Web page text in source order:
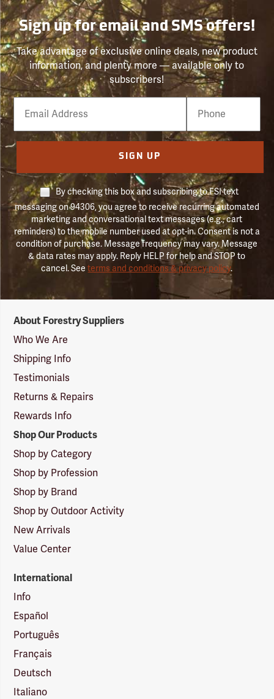
Sign up for email and SMS offers!
Take advantage of exclusive online deals, new product
information, and plenty more — available only to
subscribers!
Email
Phone
Number
SIGN UP
By checking this box and subscribing to FSI text
messaging on 94306, you agree to receive recurring automated
marketing and conversational text messages (e.g., cart
reminders) to the mobile number used at opt-in. Consent is not a
condition of purchase. Message frequency may vary. Message
& data rates may apply. Reply HELP for help and STOP to
cancel. Seeterms and conditions & privacy policy.
Suppliers
Logo
About Forestry Suppliers
Who We Are
Shipping Info
Testimonials
Returns & Repairs
Rewards Info
Shop Our Products
Shop by Category
Shop by Profession
Shop by Brand
Shop by Outdoor Activity
New Arrivals
Value Center
International
Info
Español
Português
Français
Deutsch
Italiano